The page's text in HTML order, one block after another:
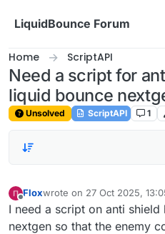
LiquidBounce Forum
Home ScriptAPI
Need a script for
liquid bounce
Unsolved ScriptAPI 1
Offline
Floxwrote on 27 Oct 2025,
last edited by
I need a script on anti
nextgen so that the enemy